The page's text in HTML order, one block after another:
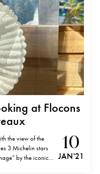
at Flocons
the view of the
3 Michelin stars
by the iconic
10
JAN '21